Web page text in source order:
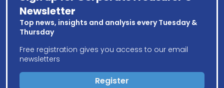
Newsletter
Top news, insights and analysis every Tuesday &
Thursday
Free registration gives you access to our email
newsletters
Register